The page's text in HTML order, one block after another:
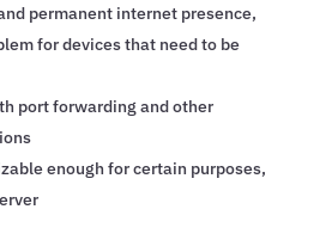
permanent internet presence,
for devices that need to be
port forwarding and other
enough for certain purposes,